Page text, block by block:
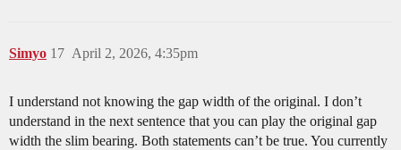
Simyo April 2, 2026, 4:35pm
17
I understand not knowing the gap width of the original. I don’t
understand in the next sentence that you can play the original gap
width the slim bearing. Both statements can’t be true. You currently